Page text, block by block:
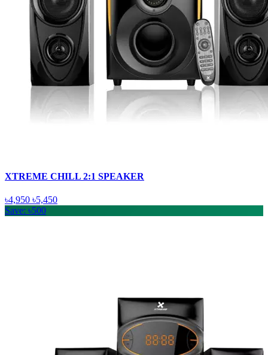
XTREME CHILL 2:1 SPEAKER
৳4,950 ৳5,450
Save: ৳500